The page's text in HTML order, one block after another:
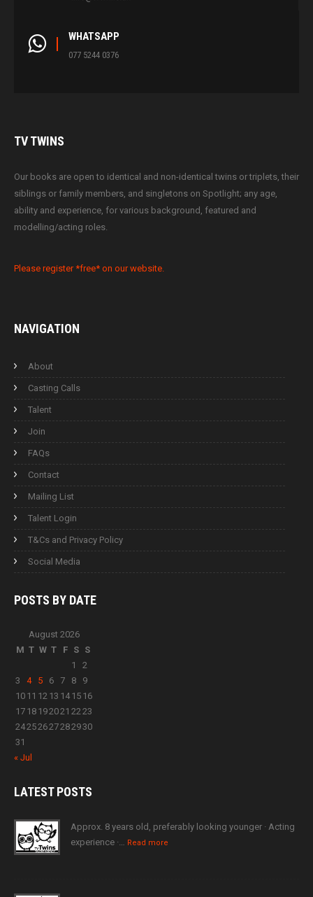
WHATSAPP
077 5244 0376
TVTWINS
Our books are open to identical and non-identical twins or triplets, their
siblings or family members, and singletons on Spotlight; any age,
ability and experience, for various background, featured and
modelling/acting roles.
Please register *free* on our website.
NAVIGATION
About
Casting Calls
Talent
Join
FAQs
Contact
Mailing List
Talent Login
T&Cs and Privacy Policy
Social Media
POSTS BY DATE
August 2026
M T W T F S S
1
2
3
4 5 6 7 8
9
10 11 12 13 14 15 16
17 18 192021 2223
24252627282930
31
« Jul
LATESTPOSTS
Approx. 8 years old, preferably looking younger · Acting
experience ·… Read more